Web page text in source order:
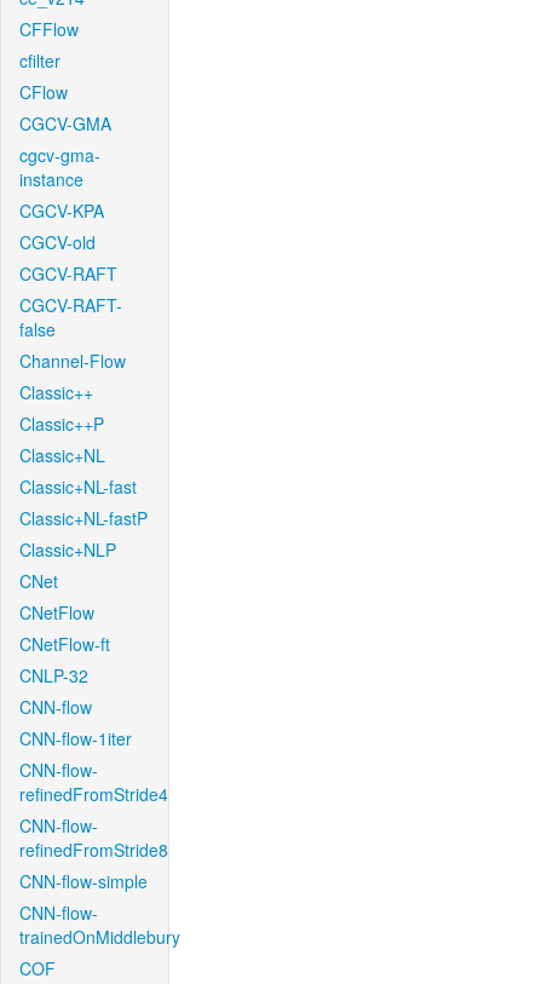
CFFlow
cfilter
CFlow
CGCV-GMA
cgcv-gma-
instance
CGCV-KPA
CGCV-old
CGCV-RAFT
CGCV-RAFT-
false
Channel-Flow
Classic++
Classic++P
Classic+NL
Classic+NL-fast
Classic+NL-fastP
Classic+NLP
CNet
CNetFlow
CNetFlow-ft
CNLP-32
CNN-flow
CNN-flow-1iter
CNN-flow-
refinedFromStride4
CNN-flow-
refinedFromStride8
CNN-flow-simple
CNN-flow-
trainedOnMiddlebury
COF